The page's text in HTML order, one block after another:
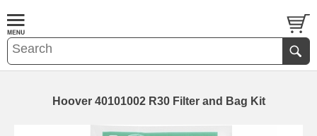
Hoover 40101002 R30 Filter and Bag Kit